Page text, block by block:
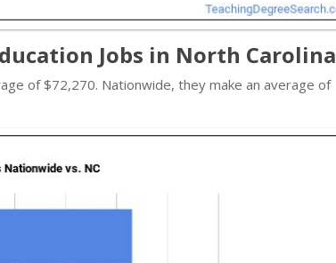
Jobs in North Carolina
of $72,270. Nationwide, they make an average of